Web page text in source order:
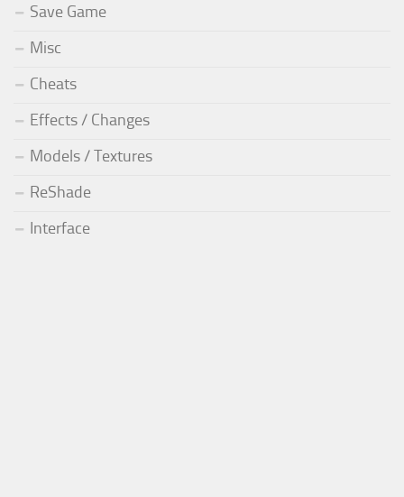
Save Game
Misc
Cheats
Effects / Changes
Models / Textures
ReShade
Interface